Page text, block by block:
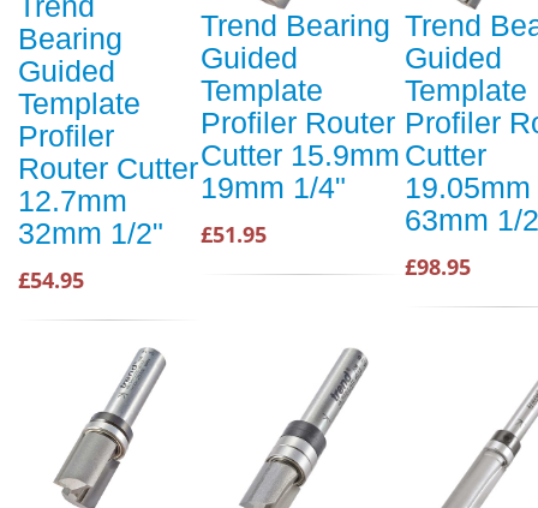
Bearing
Guided
Template
Profiler
Router Cutter
12.7mm
32mm 1/2"
£54.95
Trend Bearing
Guided
Template
Profiler Router
Cutter 15.9mm
19mm 1/4"
£51.95
Trend
Guided
Template
Profiler
Cutter
19.05mm
63mm 1/
£98.95